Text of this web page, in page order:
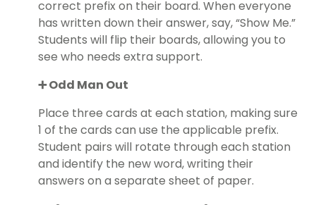
correct prefix on their board. When everyone
has written down their answer, say, “Show Me.”
Students will flip their boards, allowing you to
see who needs extra support.
➕ Odd Man Out
Place three cards at each station, making sure
1 of the cards can use the applicable prefix.
Student pairs will rotate through each station
and identify the new word, writing their
answers on a separate sheet of paper.